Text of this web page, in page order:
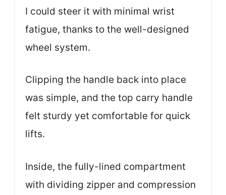
I could steer it with minimal wrist
fatigue, thanks to the well-designed
wheel system.
Clipping the handle back into place
was simple, and the top carry handle
felt sturdy yet comfortable for quick
lifts.
Inside, the fully-lined compartment
with dividing zipper and compression